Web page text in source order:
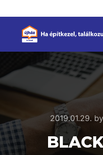
2019.01.29. by